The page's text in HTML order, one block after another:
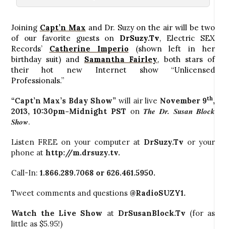
Joining Capt’n Max and Dr. Suzy on the air will be two
of our favorite guests on DrSuzy.Tv, Electric SEX
Records’ Catherine Imperio(shown left in her
birthday suit) and Samantha Fairley, both stars of
their hot new Internet show “Unlicensed
Professionals.”
“Capt’n Max’s Bday Show” will air live November 9th,
2013,10:30pm-Midnight PST on The Dr. Susan Block
Show.
Listen FREE on your computer at DrSuzy.Tv or your
phone at http://m.drsuzy.tv.
Call-In: 1.866.289.7068 or 626.461.5950.
Tweet comments and questions @RadioSUZY1.
Watch the Live Show atDrSusanBlock.Tv (for as
little as $5.95!)